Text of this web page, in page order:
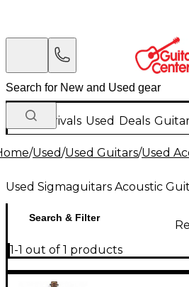
New Arrivals Used Deals
/Used/Used Guitars/Used
Used Sigmaguitars Acoustic
Search & Filter
1-1 out of 1 products